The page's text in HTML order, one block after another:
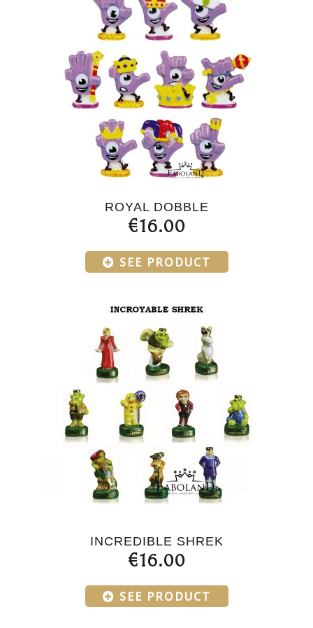
ROYAL DOBBLE
€16.00
SEE PRODUCT
INCREDIBLE SHREK
€16.00
SEE PRODUCT